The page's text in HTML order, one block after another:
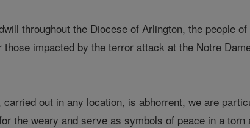
throughout the Diocese of Arlington, the people
impacted by the terror attack at the Notre
out in any location, is abhorrent, we are
the weary and serve as symbols of peace in a